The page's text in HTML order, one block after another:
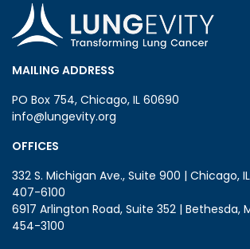
MAILING ADDRESS
PO Box 754, Chicago, IL 60690
info@lungevity.org
OFFICES
332 S. Michigan Ave., Suite 900 | Chicago,
407-6100
6917 Arlington Road, Suite 352 | Bethesda,
454-3100